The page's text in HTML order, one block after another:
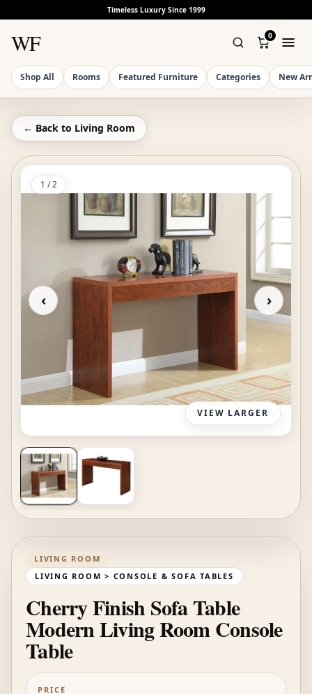
Timeless Luxury Since 1999
WF 0
Shop All Rooms Featured Furniture Categories New
← Back to Living Room
VIEW LARGER
‹ ›
1 /2
LIVING ROOM
LIVING ROOM > CONSOLE & SOFA TABLES
Cherry Finish Sofa Table
Modern Living Room Console
Table
PRICE